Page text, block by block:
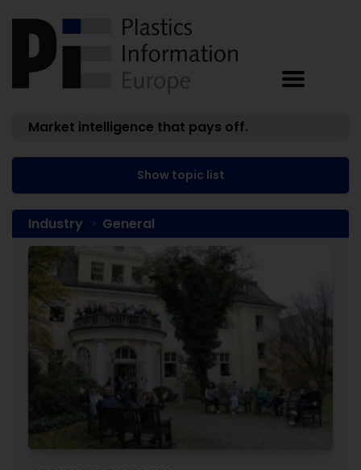
Market intelligence that pays off.
Show topic list
Industry General